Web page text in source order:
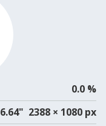
0.0 %
6.64" 2388 × 1080 px